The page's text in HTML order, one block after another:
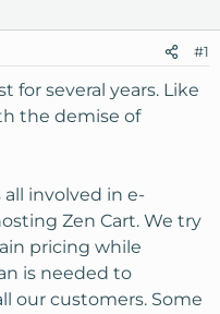
#1
for several years. Like
the demise of
involved in e-
Zen Cart. We try
pricing while
is needed to
our customers. Some